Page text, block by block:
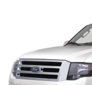
All prices exclude
fee and $319 theft
to change without
right to correct any
Lithium Ion (li-Ion)
Onboard Charger,
and 71.4 kWh